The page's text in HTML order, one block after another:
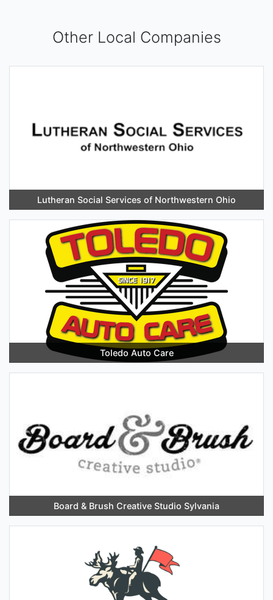
Other Local Companies
Lutheran Social Services of Northwestern Ohio
Toledo Auto Care
Board & Brush Creative Studio Sylvania